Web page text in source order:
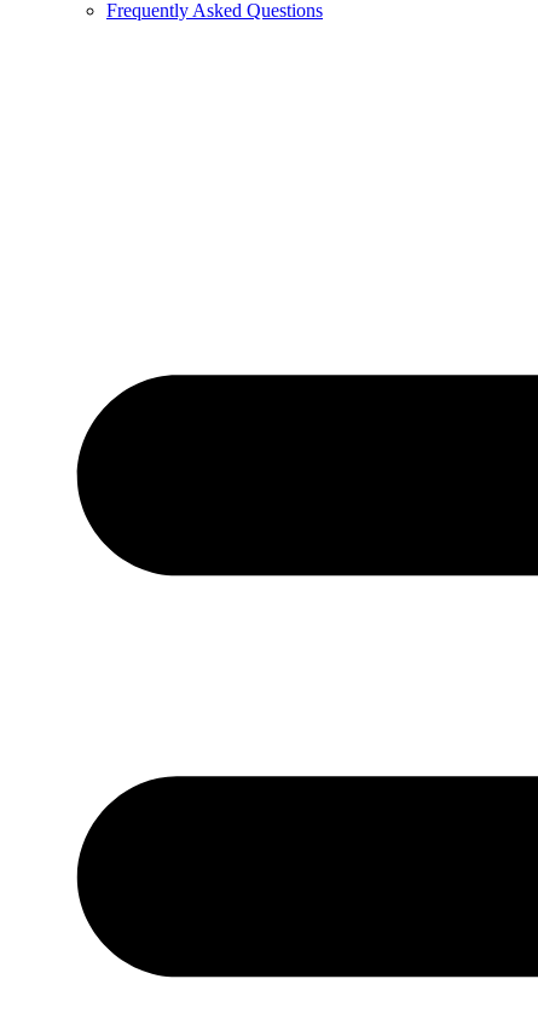
Frequently Asked Questions